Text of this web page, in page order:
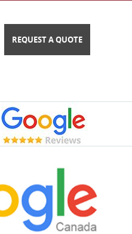
REQUEST A QUOTE